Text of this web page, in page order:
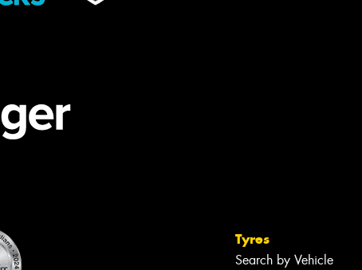
Tyres
Search by Vehicle